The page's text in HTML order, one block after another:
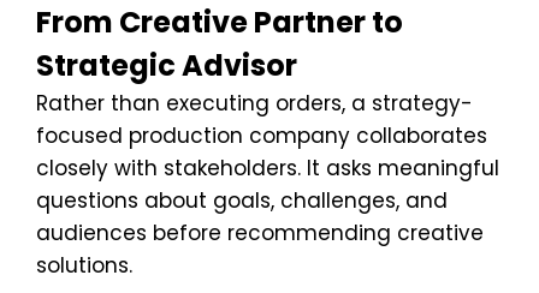
From Creative Partner to
Strategic Advisor
Rather than executing orders, a strategy-
focused production company collaborates
closely with stakeholders. It asks meaningful
questions about goals, challenges, and
audiences before recommending creative
solutions.